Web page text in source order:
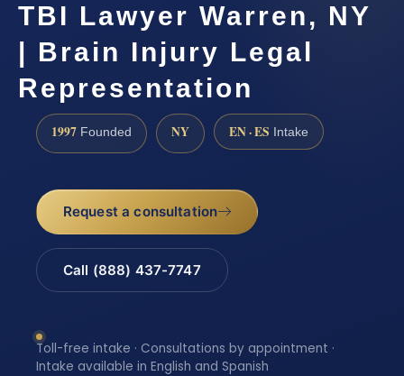
TBI Lawyer Warren, NY
| Brain Injury Legal
Representation
1997 Founded NY EN · ES Intake
Request a consultation
Call (888) 437-7747
Toll-free intake · Consultations by appointment ·
Intake available in English and Spanish